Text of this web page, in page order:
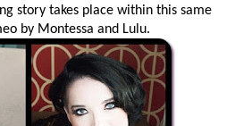
story takes place within this same
by Montessa and Lulu.